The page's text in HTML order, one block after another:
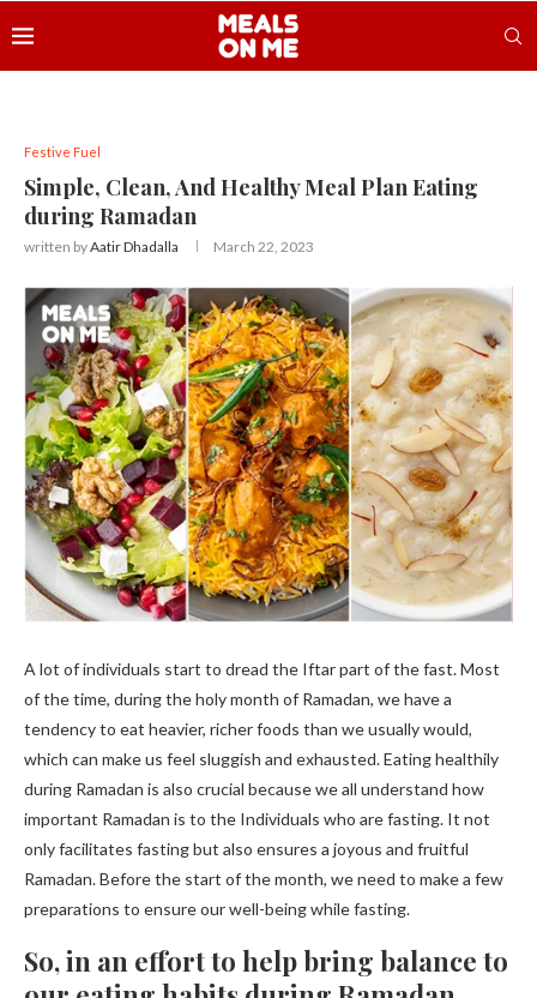
Festive Fuel
Simple, Clean, And Healthy Meal Plan Eating
during Ramadan
written byAatir Dhadalla March 22, 2023
A lot of individuals start to dread the Iftar part of the fast. Most
of the time, during the holy month of Ramadan, we have a
tendency to eat heavier, richer foods than we usually would,
which can make us feel sluggish and exhausted. Eating healthily
during Ramadan is also crucial because we all understand how
important Ramadan is to the Individuals who are fasting. It not
only facilitates fasting but also ensures a joyous and fruitful
Ramadan. Before the start of the month, we need to make a few
preparations to ensure our well-being while fasting.
So, in an effort to help bring balance to